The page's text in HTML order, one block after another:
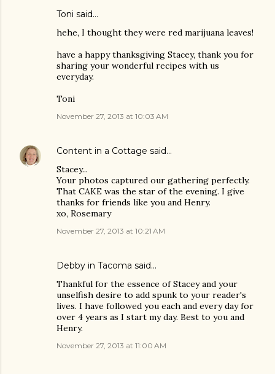
Toni said…
hehe, I thought they were red marijuana leaves!
have a happy thanksgiving Stacey, thank you for
sharing your wonderful recipes with us
everyday.
Toni
November 27, 2013 at 10:03 AM
Content in a Cottage said…
Stacey...
Your photos captured our gathering perfectly.
That CAKE was the star of the evening. I give
thanks for friends like you and Henry.
xo, Rosemary
November 27, 2013 at 10:21 AM
Debby in Tacoma said…
Thankful for the essence of Stacey and your
unselfish desire to add spunk to your reader's
lives. I have followed you each and every day for
over 4 years as I start my day. Best to you and
Henry.
November 27, 2013 at 11:00 AM